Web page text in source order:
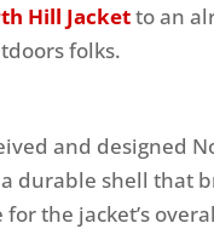
Hill Jacketto an
folks.
and designed
durable shell that
for the jacket’s